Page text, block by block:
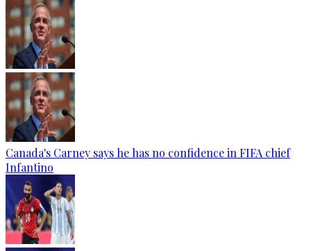
Canada's Carney says he has no confidence in FIFA chief
Infantino